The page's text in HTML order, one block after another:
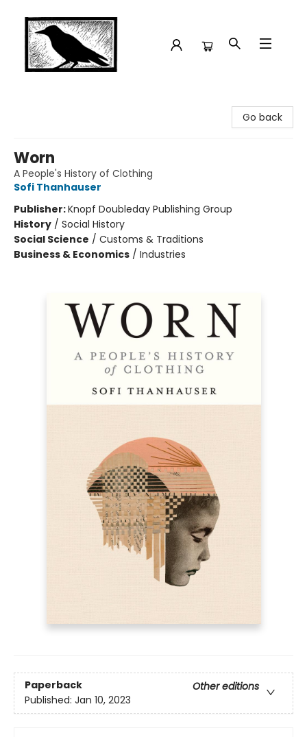
Go back
Worn
A People's History of Clothing
Sofi Thanhauser
Publisher:Knopf Doubleday Publishing Group
History / Social History
Social Science / Customs & Traditions
Business & Economics / Industries
Paperback
Other editions
Published: Jan 10, 2023